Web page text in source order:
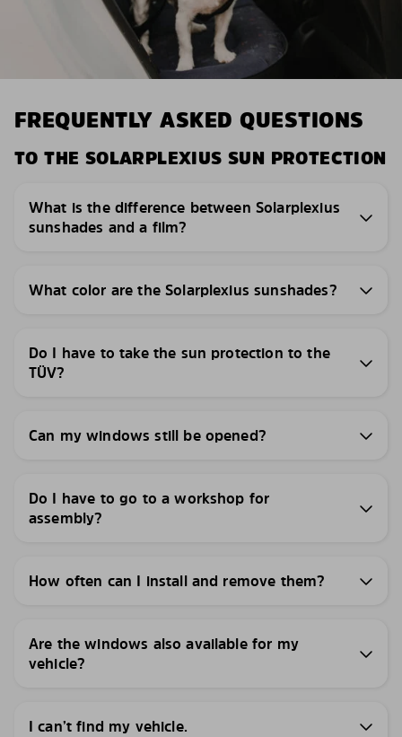
FREQUENTLY ASKED QUESTIONS
TO THE SOLARPLEXIUS SUN PROTECTION
What is the difference between Solarplexius
sunshades and a film?
What color are the Solarplexius sunshades?
Do I have to take the sun protection to the
TÜV?
Can my windows still be opened?
Do I have to go to a workshop for
assembly?
How often can I install and remove them?
Are the windows also available for my
vehicle?
I can’t find my vehicle.